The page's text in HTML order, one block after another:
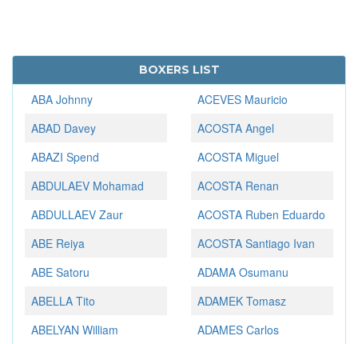
BOXERS LIST
ABA Johnny
ABAD Davey
ABAZI Spend
ABDULAEV Mohamad
ABDULLAEV Zaur
ABE Reiya
ABE Satoru
ABELLA Tito
ABELYAN William
ACEVES Mauricio
ACOSTA Angel
ACOSTA Miguel
ACOSTA Renan
ACOSTA Ruben Eduardo
ACOSTA Santiago Ivan
ADAMA Osumanu
ADAMEK Tomasz
ADAMES Carlos